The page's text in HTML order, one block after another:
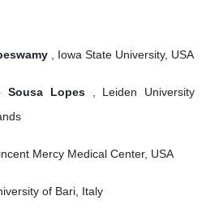
, Iowa State University, USA
Sousa Lopes, Leiden University
Mercy Medical Center, USA
of Bari, Italy